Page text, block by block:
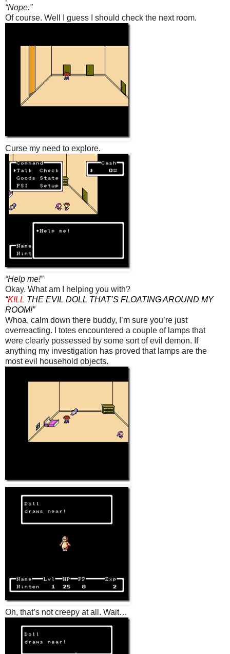
“Nope.”
Of course. Well I guess I should check the next room.
Curse my need to explore.
“Help me!”
Okay. What am I helping you with?
“KILL THE EVIL DOLL THAT’S FLOATING AROUND MY
ROOM!”
Whoa, calm down there buddy, I’m sure you’re just
overreacting. I totes encountered a couple of lamps that
were clearly possessed by some sort of evil demon. If
anything my investigation has proved that lamps are the
most evil household objects.
Oh, that’s not creepy at all. Wait…